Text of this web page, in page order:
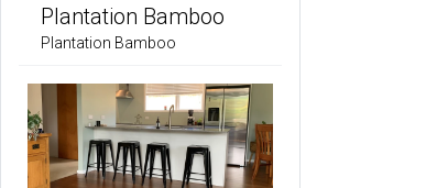
Plantation Bamboo
Plantation Bamboo